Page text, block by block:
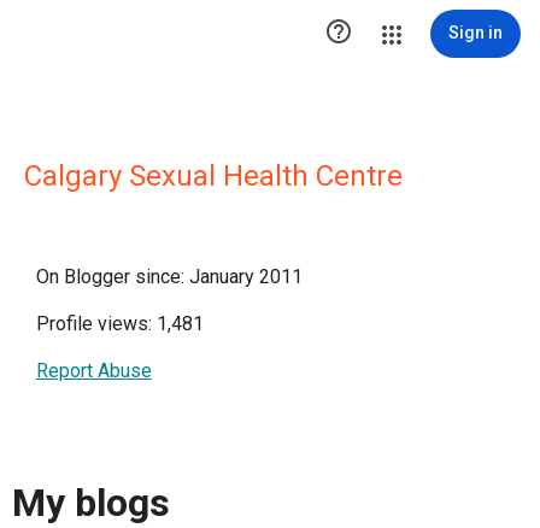
 Sign in
Calgary Sexual Health Centre
On Blogger since: January 2011
Profile views: 1,481
Report Abuse
My blogs